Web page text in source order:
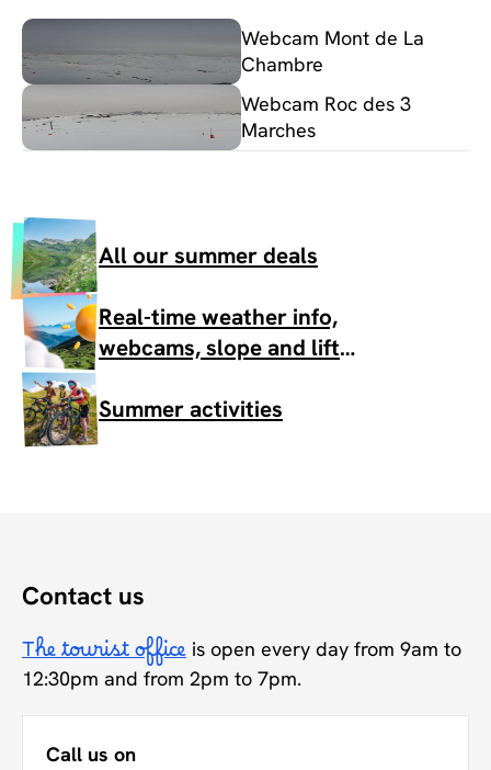
Webcam Mont de La
Chambre
Webcam Roc des 3
Marches
All our summer deals
Real-time weather info,
webcams, slope and lift
Summer activities
Contact us
The tourist office is open every day from 9am to
12:30pm and from 2pm to 7pm.
Call us on